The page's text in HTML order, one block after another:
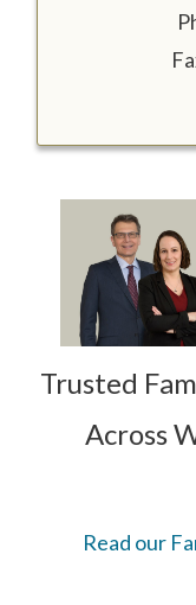
Trusted
Across
Read our